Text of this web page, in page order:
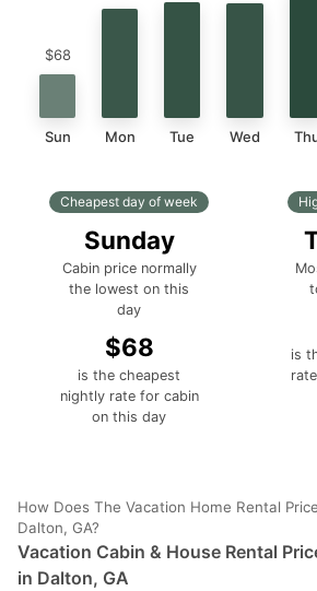
$68
Sun Mon Tue Wed
Cheapest day of week
Sunday
Cabin price normally
the lowest on this
day
$68
is the cheapest
nightly rate for cabin
on this day
is
How Does The Vacation Home Rental
Dalton, GA?
Vacation Cabin & House Rental
in Dalton, GA